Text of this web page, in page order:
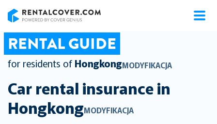
RENTAL GUIDE
for residents of HongkongMODYFIKACJA
Car rental insurance in
HongkongMODYFIKACJA